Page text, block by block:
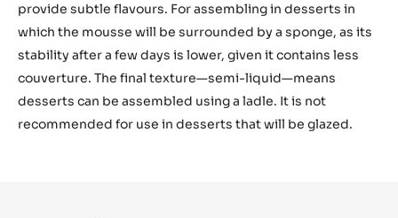
provide subtle flavours. For assembling in desserts in
which the mousse will be surrounded by a sponge, as its
stability after a few days is lower, given it contains less
couverture. The final texture—semi-liquid—means
desserts can be assembled using a ladle. It is not
recommended for use in desserts that will be glazed.